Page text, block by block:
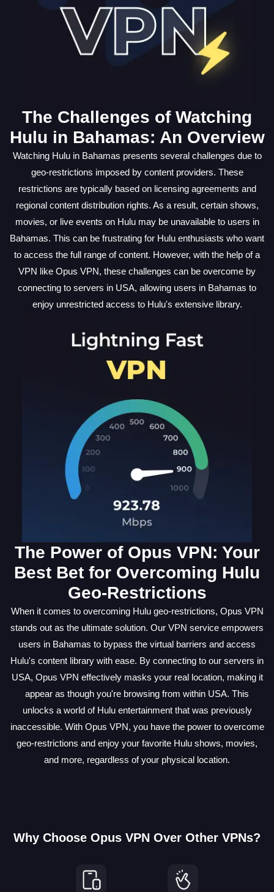
The Challenges of Watching
Hulu in Bahamas: An Overview
Watching Hulu in Bahamas presents several challenges due to
geo-restrictions imposed by content providers. These
restrictions are typically based on licensing agreements and
regional content distribution rights. As a result, certain shows,
movies, or live events on Hulu may be unavailable to users in
Bahamas. This can be frustrating for Hulu enthusiasts who want
to access the full range of content. However, with the help of a
VPN like Opus VPN, these challenges can be overcome by
connecting to servers in USA, allowing users in Bahamas to
enjoy unrestricted access to Hulu's extensive library.
The Power of Opus VPN: Your
Best Bet for Overcoming Hulu
Geo-Restrictions
When it comes to overcoming Hulu geo-restrictions, Opus VPN
stands out as the ultimate solution. Our VPN service empowers
users in Bahamas to bypass the virtual barriers and access
Hulu's content library with ease. By connecting to our servers in
USA, Opus VPN effectively masks your real location, making it
appear as though you're browsing from within USA. This
unlocks a world of Hulu entertainment that was previously
inaccessible. With Opus VPN, you have the power to overcome
geo-restrictions and enjoy your favorite Hulu shows, movies,
and more, regardless of your physical location.
Why Choose Opus VPN Over Other VPNs?